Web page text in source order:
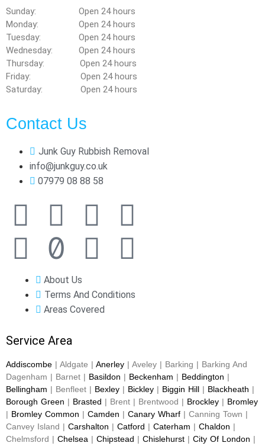
Sunday: Open 24 hours
Monday: Open 24 hours
Tuesday: Open 24 hours
Wednesday: Open 24 hours
Thursday: Open 24 hours
Friday: Open 24 hours
Saturday: Open 24 hours
Contact Us
Junk Guy Rubbish Removal
info@junkguy.co.uk
07979 08 88 58
About Us
Terms And Conditions
Areas Covered
Service Area
Addiscombe | Aldgate | Anerley | Aveley | Barking | Barking And
Dagenham | Barnet | Basildon | Beckenham | Beddington |
Bellingham | Benfleet | Bexley | Bickley | Biggin Hill | Blackheath |
Borough Green | Brasted | Brent | Brentwood | Brockley | Bromley
| Bromley Common | Camden | Canary Wharf | Canning Town |
Canvey Island | Carshalton | Catford | Caterham | Chaldon |
Chelmsford | Chelsea | Chipstead | Chislehurst | City Of London |